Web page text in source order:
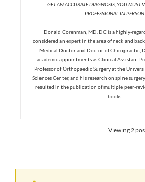
GET AN ACCURATE DIAGNOSIS, YOU MUST
PROFESSIONAL IN PERSON.
Donald Corenman, MD, DC is a highly-
considered an expert in the area of neck and
Medical Doctor and Doctor of Chiropractic,
academic appointments as Clinical Assistant
Professor of Orthopaedic Surgery at the
Sciences Center, and his research on spine
resulted in the publication of multiple peer-
books.
Viewing 2